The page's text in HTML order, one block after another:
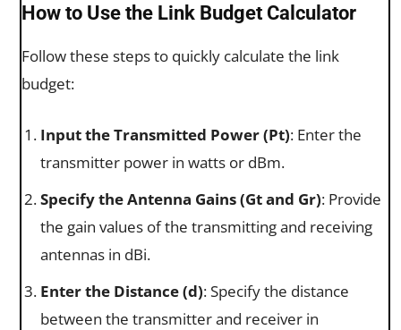
How to Use the Link Budget Calculator
Follow these steps to quickly calculate the link
budget:
Input the Transmitted Power (Pt​): Enter the
transmitter power in watts or dBm.
Specify the Antenna Gains (Gt​ and Gr): Provide
the gain values of the transmitting and receiving
antennas in dBi.
Enter the Distance (d): Specify the distance
between the transmitter and receiver in